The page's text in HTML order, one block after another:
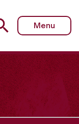
Menu